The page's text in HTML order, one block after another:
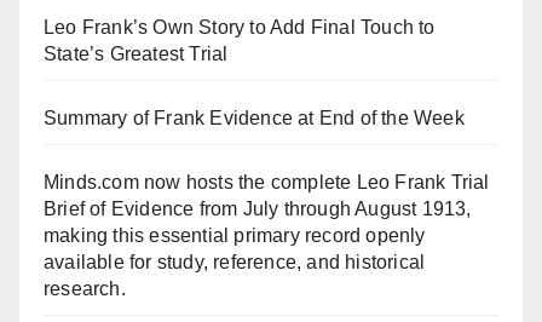
Leo Frank’s Own Story to Add Final Touch to
State’s Greatest Trial
Summary of Frank Evidence at End of the Week
Minds.com now hosts the complete Leo Frank Trial
Brief of Evidence from July through August 1913,
making this essential primary record openly
available for study, reference, and historical
research.